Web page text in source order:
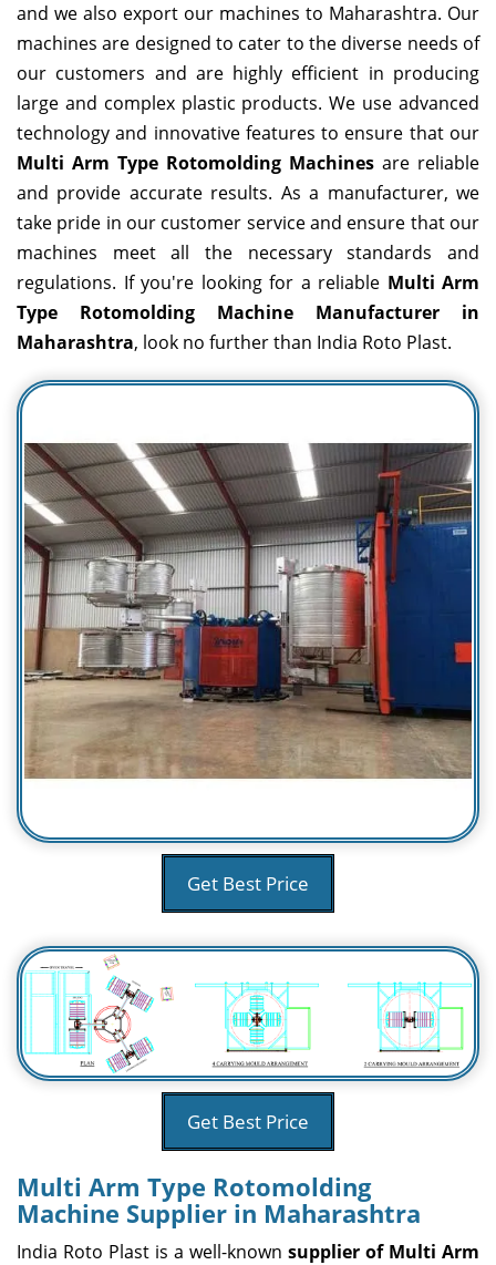
and we also export our machines to Maharashtra. Our
machines are designed to cater to the diverse needs of
our customers and are highly efficient in producing
large and complex plastic products. We use advanced
technology and innovative features to ensure that our
Multi Arm Type Rotomolding Machines are reliable
and provide accurate results. As a manufacturer, we
take pride in our customer service and ensure that our
machines meet all the necessary standards and
regulations. If you're looking for a reliable Multi Arm
Type Rotomolding Machine Manufacturer in
Maharashtra, look no further than India Roto Plast.
Get Best Price
Get Best Price
Multi Arm Type Rotomolding
Machine Supplier in Maharashtra
India Roto Plast is a well-known supplier of Multi Arm